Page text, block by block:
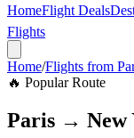
HomeFlight Deals
Flights
Home/Flights from
🔥 Popular Route
Paris → New